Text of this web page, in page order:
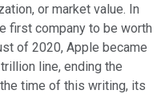
or market value. In
first company to be worth
of 2020, Apple became
line, ending the
time of this writing, its